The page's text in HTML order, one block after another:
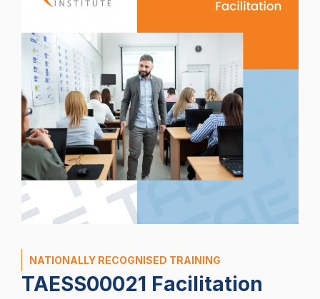
NATIONALLY RECOGNISED TRAINING
TAESS00021 Facilitation